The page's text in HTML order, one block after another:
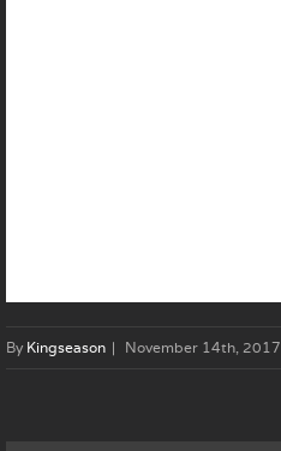
By Kingseason | November 14th, 2017